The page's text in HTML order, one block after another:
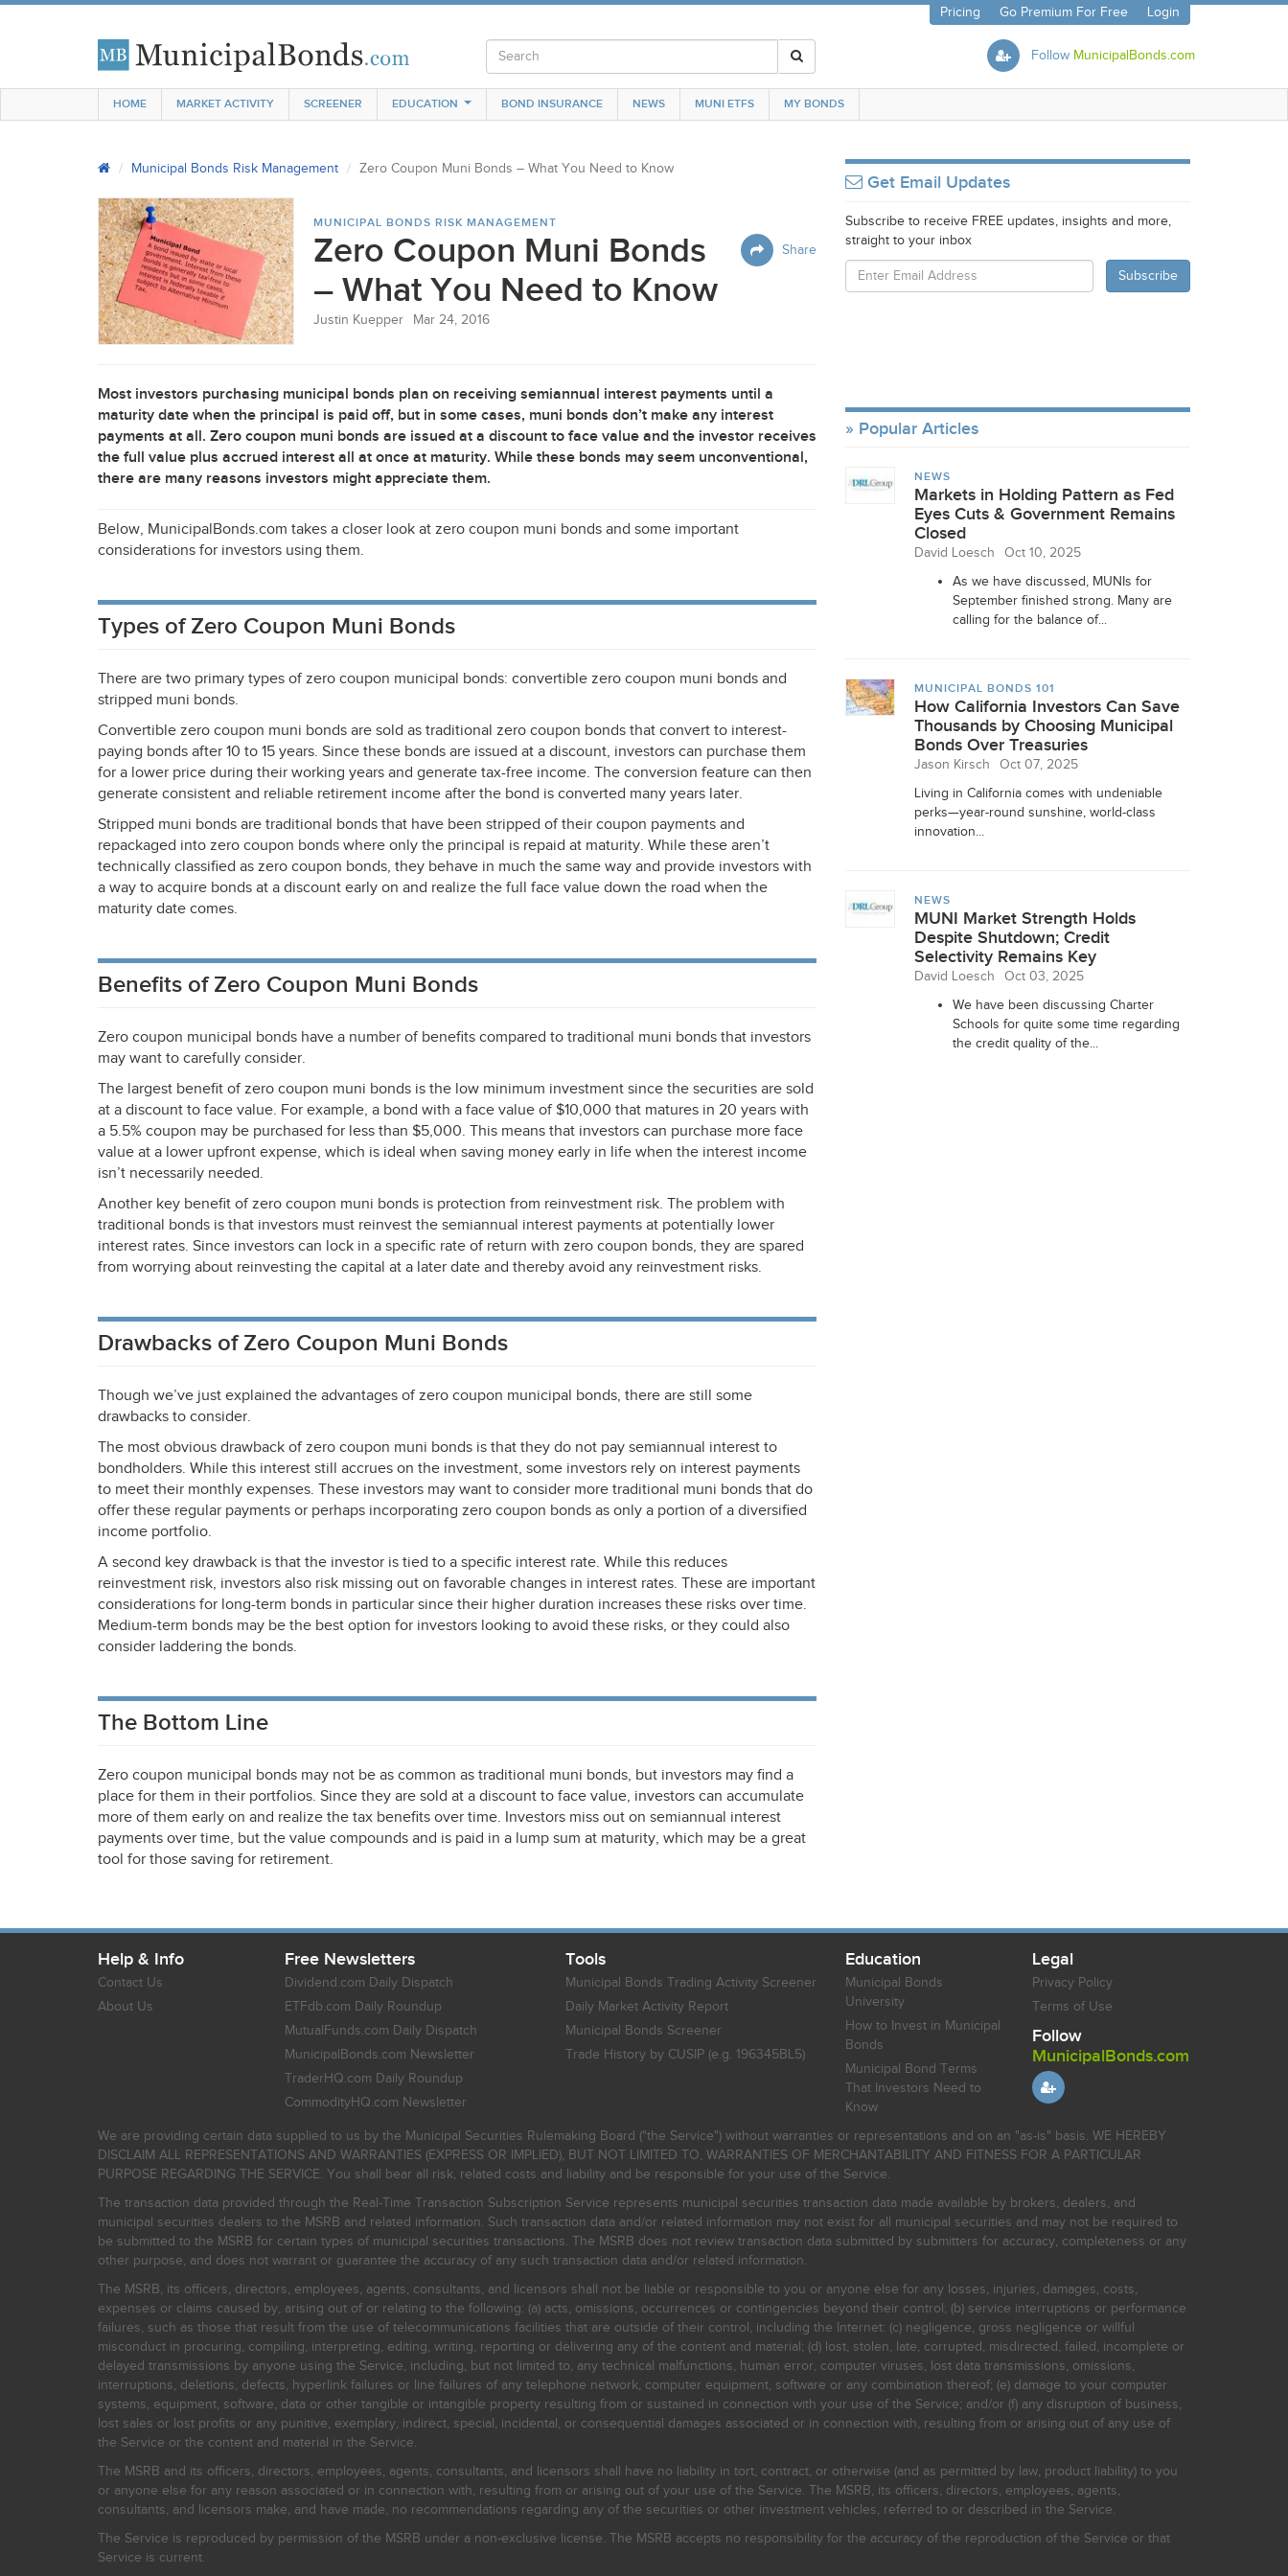
Pricing Go Premium For Free Login
Follow MunicipalBonds.com
HOME MARKET ACTIVITY SCREENER EDUCATION BOND INSURANCE NEWS MUNI ETFS MY BONDS
Municipal Bonds Risk Management Zero Coupon Muni Bonds – What You Need to Know
MUNICIPAL BONDS RISK MANAGEMENT
Share
Zero Coupon Muni Bonds
– What You Need to Know
Justin Kuepper Mar 24, 2016
Most investors purchasing municipal bonds plan on receiving semiannual interest payments until a
maturity date when the principal is paid off, but in some cases, muni bonds don’t make any interest
payments at all. Zero coupon muni bonds are issued at a discount to face value and the investor receives
the full value plus accrued interest all at once at maturity. While these bonds may seem unconventional,
there are many reasons investors might appreciate them.
Below, MunicipalBonds.com takes a closer look at zero coupon muni bonds and some important
considerations for investors using them.
Types of Zero Coupon Muni Bonds
There are two primary types of zero coupon municipal bonds: convertible zero coupon muni bonds and
stripped muni bonds.
Convertible zero coupon muni bonds are sold as traditional zero coupon bonds that convert to interest-
paying bonds after 10 to 15 years. Since these bonds are issued at a discount, investors can purchase them
for a lower price during their working years and generate tax-free income. The conversion feature can then
generate consistent and reliable retirement income after the bond is converted many years later.
Stripped muni bonds are traditional bonds that have been stripped of their coupon payments and
repackaged into zero coupon bonds where only the principal is repaid at maturity. While these aren’t
technically classified as zero coupon bonds, they behave in much the same way and provide investors with
a way to acquire bonds at a discount early on and realize the full face value down the road when the
maturity date comes.
Benefits of Zero Coupon Muni Bonds
Zero coupon municipal bonds have a number of benefits compared to traditional muni bonds that investors
may want to carefully consider.
The largest benefit of zero coupon muni bonds is the low minimum investment since the securities are sold
at a discount to face value. For example, a bond with a face value of $10,000 that matures in 20 years with
a 5.5% coupon may be purchased for less than $5,000. This means that investors can purchase more face
value at a lower upfront expense, which is ideal when saving money early in life when the interest income
isn’t necessarily needed.
Another key benefit of zero coupon muni bonds is protection from reinvestment risk. The problem with
traditional bonds is that investors must reinvest the semiannual interest payments at potentially lower
interest rates. Since investors can lock in a specific rate of return with zero coupon bonds, they are spared
from worrying about reinvesting the capital at a later date and thereby avoid any reinvestment risks.
Drawbacks of Zero Coupon Muni Bonds
Though we’ve just explained the advantages of zero coupon municipal bonds, there are still some
drawbacks to consider.
The most obvious drawback of zero coupon muni bonds is that they do not pay semiannual interest to
bondholders. While this interest still accrues on the investment, some investors rely on interest payments
to meet their monthly expenses. These investors may want to consider more traditional muni bonds that do
offer these regular payments or perhaps incorporating zero coupon bonds as only a portion of a diversified
income portfolio.
A second key drawback is that the investor is tied to a specific interest rate. While this reduces
reinvestment risk, investors also risk missing out on favorable changes in interest rates. These are important
considerations for long-term bonds in particular since their higher duration increases these risks over time.
Medium-term bonds may be the best option for investors looking to avoid these risks, or they could also
consider laddering the bonds.
The Bottom Line
Zero coupon municipal bonds may not be as common as traditional muni bonds, but investors may find a
place for them in their portfolios. Since they are sold at a discount to face value, investors can accumulate
more of them early on and realize the tax benefits over time. Investors miss out on semiannual interest
payments over time, but the value compounds and is paid in a lump sum at maturity, which may be a great
tool for those saving for retirement.
Get Email Updates
Subscribe to receive FREE updates, insights and more,
straight to your inbox
Popular Articles
NEWS
Markets in Holding Pattern as Fed
Eyes Cuts & Government Remains
Closed
David Loesch
Oct 10, 2025
As we have discussed, MUNIs for
September finished strong. Many are
calling for the balance of...
MUNICIPAL BONDS 101
How California Investors Can Save
Thousands by Choosing Municipal
Bonds Over Treasuries
Jason Kirsch
Oct 07, 2025
Living in California comes with undeniable
perks—year-round sunshine, world-class
innovation...
NEWS
MUNI Market Strength Holds
Despite Shutdown; Credit
Selectivity Remains Key
David Loesch
Oct 03, 2025
We have been discussing Charter
Schools for quite some time regarding
the credit quality of the...
Help & Info
Contact Us
About Us
Free Newsletters
Dividend.com Daily Dispatch
ETFdb.com Daily Roundup
MutualFunds.com Daily Dispatch
MunicipalBonds.com Newsletter
TraderHQ.com Daily Roundup
CommodityHQ.com Newsletter
Tools
Municipal Bonds Trading Activity Screener
Daily Market Activity Report
Municipal Bonds Screener
Trade History by CUSIP (e.g. 196345BL5)
Education
Municipal Bonds
University
How to Invest in Municipal
Bonds
Municipal Bond Terms
That Investors Need to
Know
Legal
Privacy Policy
Terms of Use
Follow
MunicipalBonds.com
We are providing certain data supplied to us by the Municipal Securities Rulemaking Board ("the Service") without warranties or representations and on an "as-is" basis. WE HEREBY
DISCLAIM ALL REPRESENTATIONS AND WARRANTIES (EXPRESS OR IMPLIED), BUT NOT LIMITED TO, WARRANTIES OF MERCHANTABILITY AND FITNESS FOR A PARTICULAR
PURPOSE REGARDING THE SERVICE. You shall bear all risk, related costs and liability and be responsible for your use of the Service.
The transaction data provided through the Real-Time Transaction Subscription Service represents municipal securities transaction data made available by brokers, dealers, and
municipal securities dealers to the MSRB and related information. Such transaction data and/or related information may not exist for all municipal securities and may not be required to
be submitted to the MSRB for certain types of municipal securities transactions. The MSRB does not review transaction data submitted by submitters for accuracy, completeness or any
other purpose, and does not warrant or guarantee the accuracy of any such transaction data and/or related information.
The MSRB, its officers, directors, employees, agents, consultants, and licensors shall not be liable or responsible to you or anyone else for any losses, injuries, damages, costs,
expenses or claims caused by, arising out of or relating to the following: (a) acts, omissions, occurrences or contingencies beyond their control; (b) service interruptions or performance
failures, such as those that result from the use of telecommunications facilities that are outside of their control, including the Internet: (c) negligence, gross negligence or willful
misconduct in procuring, compiling, interpreting, editing, writing, reporting or delivering any of the content and material; (d) lost, stolen, late, corrupted, misdirected, failed, incomplete or
delayed transmissions by anyone using the Service, including, but not limited to, any technical malfunctions, human error, computer viruses, lost data transmissions, omissions,
interruptions, deletions, defects, hyperlink failures or line failures of any telephone network, computer equipment, software or any combination thereof; (e) damage to your computer
systems, equipment, software, data or other tangible or intangible property resulting from or sustained in connection with your use of the Service; and/or (f) any disruption of business,
lost sales or lost profits or any punitive, exemplary, indirect, special, incidental, or consequential damages associated or in connection with, resulting from or arising out of any use of
the Service or the content and material in the Service.
The MSRB and its officers, directors, employees, agents, consultants, and licensors shall have no liability in tort, contract, or otherwise (and as permitted by law, product liability) to you
or anyone else for any reason associated or in connection with, resulting from or arising out of your use of the Service. The MSRB, its officers, directors, employees, agents,
consultants, and licensors make, and have made, no recommendations regarding any of the securities or other investment vehicles, referred to or described in the Service.
The Service is reproduced by permission of the MSRB under a non-exclusive license. The MSRB accepts no responsibility for the accuracy of the reproduction of the Service or that
Service is current.